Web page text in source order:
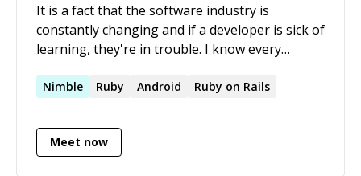
It is a fact that the software industry is
constantly changing and if a developer is sick of
learning, they're in trouble. I know every
But instead of using a one-solution-for-all
separately before deciding which tools to use.
This approach is reflected in the way I've built
Nimble Ruby Android Ruby on Rails
Meet now